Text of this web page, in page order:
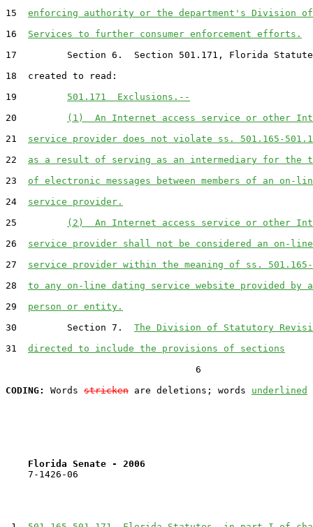
15 enforcing authority or the department's Division of
16 Services to further consumer enforcement efforts.
17         Section 6.  Section 501.171, Florida
18  created to read:
19 501.171  Exclusions.--
20
(1)  An Internet access service or other
21 service provider does not violate ss. 501.165-
22 as a result of serving as an intermediary for the
23 of electronic messages between members of an on-
24 service provider.
25
(2)  An Internet access service or other
26 service provider shall not be considered an on-
27 service provider within the meaning of ss. 501.165-
28 to any on-line dating service website provided by
29 person or entity.
30         Section 7. The Division of Statutory
31 directed to include the provisions of sections
                                  6
CODING:
Words stricken are deletions; words underlined
Florida Senate - 2006
7-1426-06